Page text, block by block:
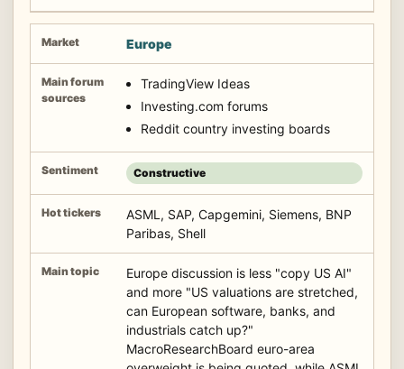
Europe
TradingView Ideas
Investing.com forums
Reddit country investing boards
Constructive
ASML, SAP, Capgemini, Siemens, BNP
Paribas, Shell
Europe discussion is less "copy US AI"
and more "US valuations are stretched,
can European software, banks, and
industrials catch up?"
MacroResearchBoard euro-area